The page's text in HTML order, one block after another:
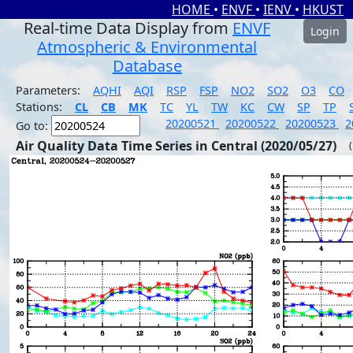
HOME • ENVF • IENV • HKUST
Real-time Data Display from ENVF
Atmospheric & Environmental
Database
Login
Parameters: AQHI AQI RSP FSP NO2 SO2 O3
CO
Stations:
CL CB MK TC YL TW KC CW SP TP
Go to:
20200521 20200522 20200523
Air Quality Data Time Series in Central (2020/05/27)